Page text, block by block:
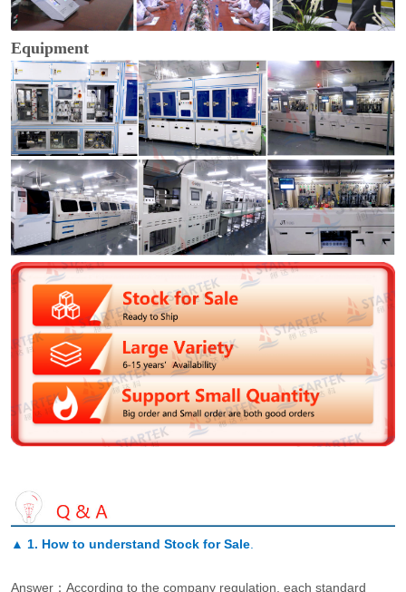
Equipment
▲ 1. How to understand Stock for Sale.
Answer：According to the company regulation, each standard